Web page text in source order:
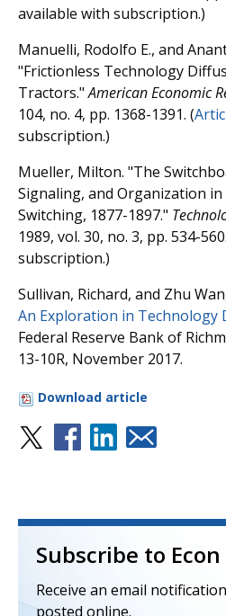
available with subscription.)
Manuelli, Rodolfo E., and
"Frictionless Technology
Tractors."American Economic
104, no. 4, pp. 1368-1391. (
subscription.)
Mueller, Milton. "The
Signaling, and Organization
Switching, 1877-1897."
1989, vol. 30, no. 3, pp. 534-
subscription.)
Sullivan, Richard, and Zhu
An Exploration in Technology
Federal Reserve Bank of
13-10R, November 2017.
Download article
Subscribe to Econ
Receive an email
posted online.